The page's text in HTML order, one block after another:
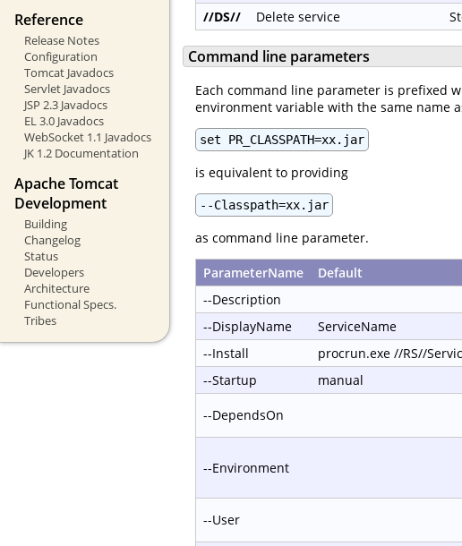
Reference
Release Notes
Configuration
Tomcat Javadocs
Servlet Javadocs
JSP 2.3 Javadocs
EL 3.0 Javadocs
WebSocket 1.1 Javadocs
JK 1.2 Documentation
Apache Tomcat
Development
Building
Changelog
Status
Developers
Architecture
Functional Specs.
Tribes
//DS//
Delete service
Command line parameters
Each command line parameter is prefixed
environment variable with the same name
set PR_CLASSPATH=xx.jar
is equivalent to providing
--Classpath=xx.jar
as command line parameter.
ParameterName Default
--Description
--DisplayName
ServiceName
--Install
procrun.exe //RS//
--Startup
manual
--DependsOn
--Environment
--User